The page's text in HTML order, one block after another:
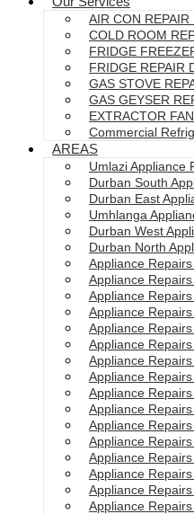
AIR CON REPAIR
COLD ROOM
FRIDGE
FRIDGE REPAIR
GAS STOVE
GAS GEYSER
EXTRACTOR
Commercial
AREAS
Umlazi Appliance
Durban South
Durban East
Umhlanga
Durban West
Durban North
Appliance
Appliance
Appliance
Appliance
Appliance
Appliance
Appliance
Appliance
Appliance
Appliance
Appliance
Appliance
Appliance
Appliance
Appliance
Appliance